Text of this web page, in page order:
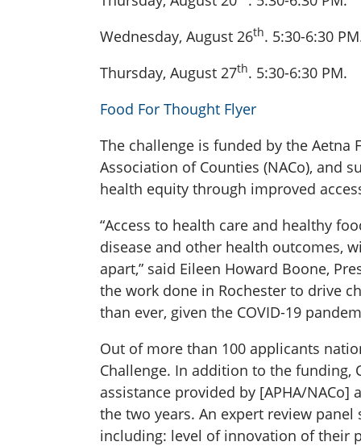
Wednesday, August 26th. 5:30-6:30
Thursday, August 27th. 5:30-6:30 PM.
Food For Thought Flyer
The challenge is funded by the Aetna
Association of Counties (NACo), and
health equity through improved
“Access to health care and healthy
disease and other health outcomes,
apart,” said Eileen Howard Boone,
the work done in Rochester to drive
than ever, given the COVID-19
Out of more than 100 applicants
Challenge. In addition to the
assistance provided by [APHA/
the two years. An expert review
including: level of innovation of their